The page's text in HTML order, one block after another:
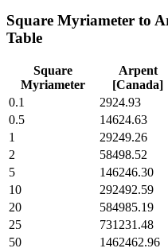
Square Myriameter to
Table
Square
Myriameter
Arpent
[Canada]
0.1
2924.93
0.5
14624.63
1
29249.26
2
58498.52
5
146246.30
10
292492.59
20
584985.19
25
731231.48
50
1462462.96